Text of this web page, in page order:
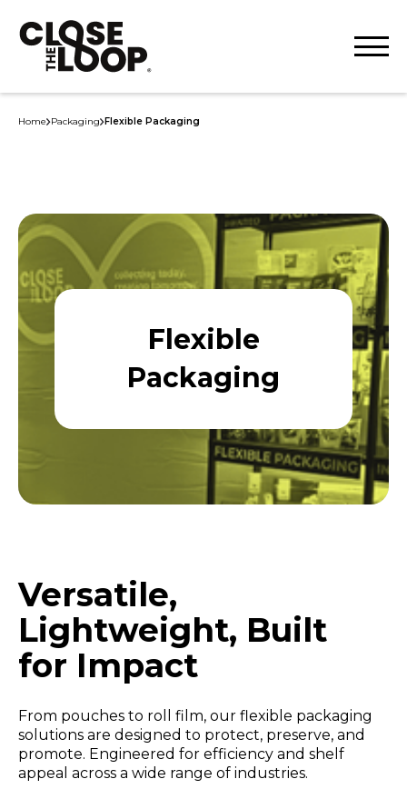
Home Packaging Flexible Packaging
Flexible
Packaging
Versatile,
Lightweight, Built
for Impact
From pouches to roll film, our flexible packaging
solutions are designed to protect, preserve, and
promote. Engineered for efficiency and shelf
appeal across a wide range of industries.